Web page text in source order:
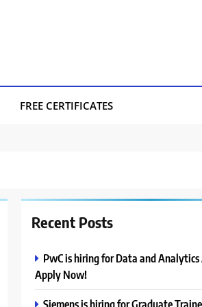
FREE CERTIFICATES
Recent Posts
PwC is hiring for Data and
Apply Now!
Siemens is hiring for Graduate